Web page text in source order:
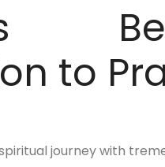
to
journey with